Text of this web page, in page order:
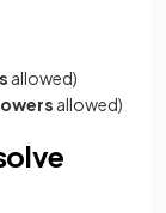
allowed)
allowed)